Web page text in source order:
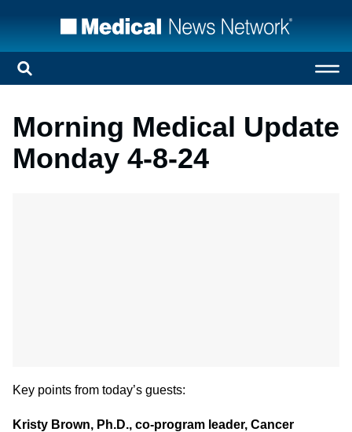
Morning Medical Update
Monday 4-8-24
Key points from today’s guests:
Kristy Brown, Ph.D., co-program leader, Cancer